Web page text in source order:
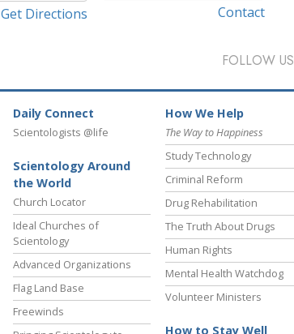
Get Directions
Contact
FOLLOW US
Daily Connect
Scientologists @life
Scientology Around
the World
Church Locator
Ideal Churches of
Scientology
Advanced Organizations
Flag Land Base
Freewinds
How We Help
The Way to Happiness
Study Technology
Criminal Reform
Drug Rehabilitation
The Truth About Drugs
Human Rights
Mental Health Watchdog
Volunteer Ministers
How to Stay Well